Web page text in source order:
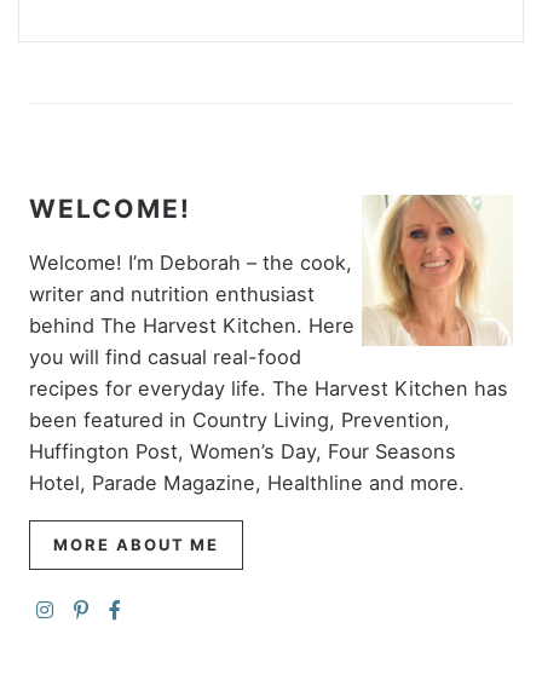
WELCOME!
Welcome! I’m Deborah – the cook,
writer and nutrition enthusiast
behind The Harvest Kitchen. Here
you will find casual real-food
recipes for everyday life. The Harvest Kitchen has
been featured in Country Living, Prevention,
Huffington Post, Women’s Day, Four Seasons
Hotel, Parade Magazine, Healthline and more.
MORE ABOUT ME